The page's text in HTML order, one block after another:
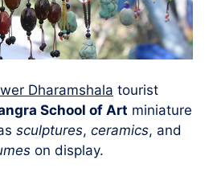
Dharamshala tourist
School of Art miniature
sculptures, ceramics, and
on display.